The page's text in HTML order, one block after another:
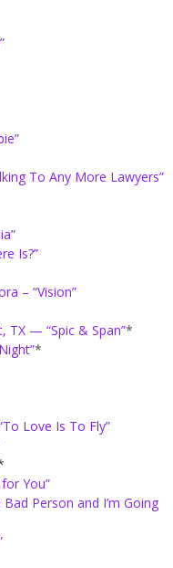
To Any More Lawyers”
Is?”
– “Vision”
TX — “Spic & Span”*
*
Love Is To Fly”
You”
Bad Person and I’m Going